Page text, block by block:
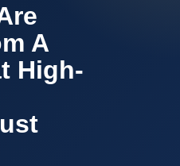
A
High-